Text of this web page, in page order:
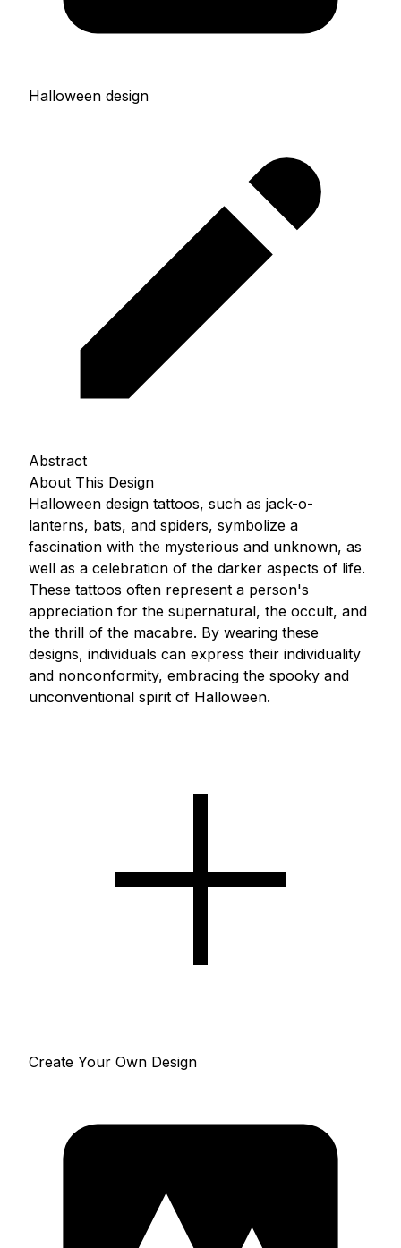
Halloween design
Abstract
About This Design
Halloween design tattoos, such as jack-o-
lanterns, bats, and spiders, symbolize a
fascination with the mysterious and unknown, as
well as a celebration of the darker aspects of life.
These tattoos often represent a person's
appreciation for the supernatural, the occult, and
the thrill of the macabre. By wearing these
designs, individuals can express their individuality
and nonconformity, embracing the spooky and
unconventional spirit of Halloween.
Create Your Own Design